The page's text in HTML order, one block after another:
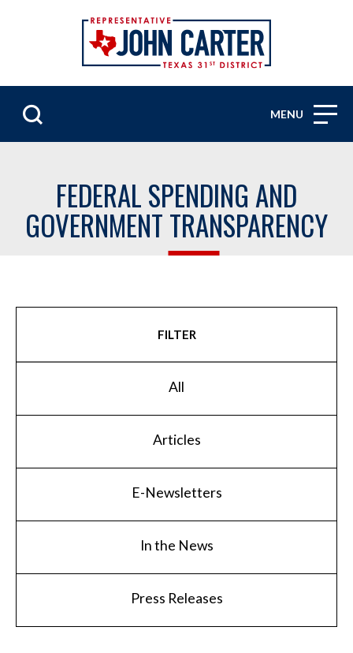
MENU
FEDERAL SPENDING AND
GOVERNMENT TRANSPARENCY
FILTER
All
Articles
E-Newsletters
In the News
Press Releases